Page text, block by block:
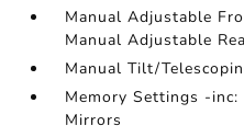
Manual Adjustable
Manual Adjustable
Manual Tilt/
Memory Settings -
Mirrors